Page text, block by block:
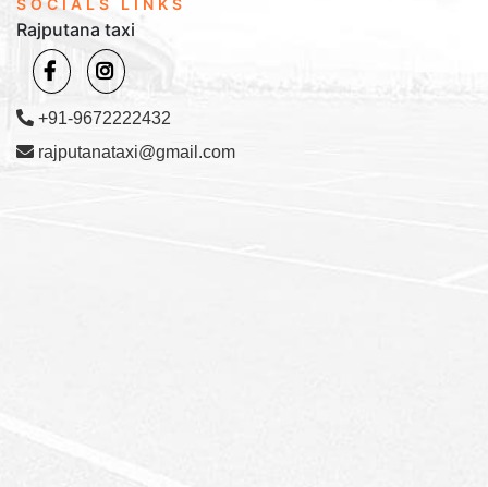
Rajputana taxi
+91-9672222432
rajputanataxi@gmail.com